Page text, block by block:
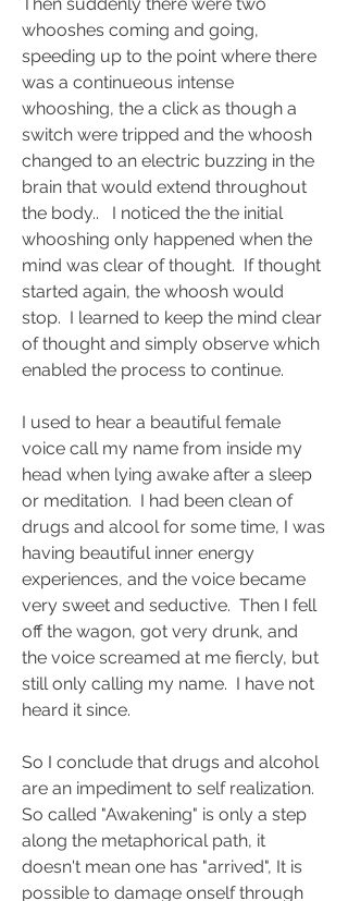
whooshes coming and going,
speeding up to the point where there
was a continueous intense
whooshing, the a click as though a
switch were tripped and the whoosh
changed to an electric buzzing in the
brain that would extend throughout
the body..   I noticed the the initial
whooshing only happened when the
mind was clear of thought.  If thought
started again, the whoosh would
stop.  I learned to keep the mind clear
of thought and simply observe which
enabled the process to continue.
I used to hear a beautiful female
voice call my name from inside my
head when lying awake after a sleep
or meditation.  I had been clean of
drugs and alcool for some time, I was
having beautiful inner energy
experiences, and the voice became
very sweet and seductive.  Then I fell
off the wagon, got very drunk, and
the voice screamed at me fiercly, but
still only calling my name.  I have not
heard it since.
So I conclude that drugs and alcohol
are an impediment to self realization.
So called "Awakening" is only a step
along the metaphorical path, it
doesn't mean one has "arrived", It is
possible to damage onself through